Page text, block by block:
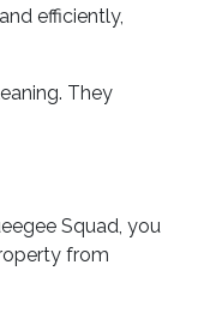
efficiently,
They
Squad, you
from